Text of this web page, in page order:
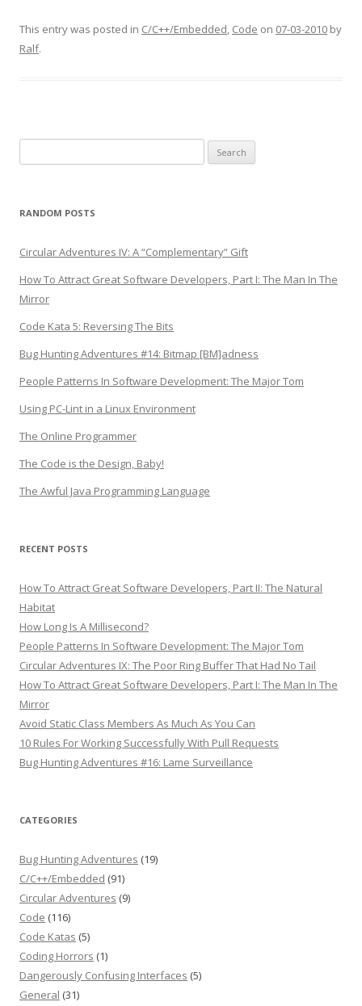
This entry was posted in C/C++/Embedded, Code on 07-03-2010 by
Ralf.
for:
RANDOM POSTS
Circular Adventures IV: A “Complementary” Gift
How To Attract Great Software Developers, Part I: The Man In The
Mirror
Code Kata 5: Reversing The Bits
Bug Hunting Adventures #14: Bitmap [BM]adness
People Patterns In Software Development: The Major Tom
Using PC-Lint in a Linux Environment
The Online Programmer
The Code is the Design, Baby!
The Awful Java Programming Language
RECENT POSTS
How To Attract Great Software Developers, Part II: The Natural
Habitat
How Long Is A Millisecond?
People Patterns In Software Development: The Major Tom
Circular Adventures IX: The Poor Ring Buffer That Had No Tail
How To Attract Great Software Developers, Part I: The Man In The
Mirror
Avoid Static Class Members As Much As You Can
10 Rules For Working Successfully With Pull Requests
Bug Hunting Adventures #16: Lame Surveillance
CATEGORIES
Bug Hunting Adventures (19)
C/C++/Embedded (91)
Circular Adventures (9)
Code (116)
Code Katas (5)
Coding Horrors (1)
Dangerously Confusing Interfaces (5)
General (31)